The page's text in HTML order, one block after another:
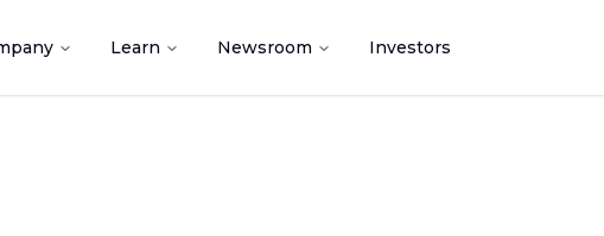
Learn Newsroom Investors